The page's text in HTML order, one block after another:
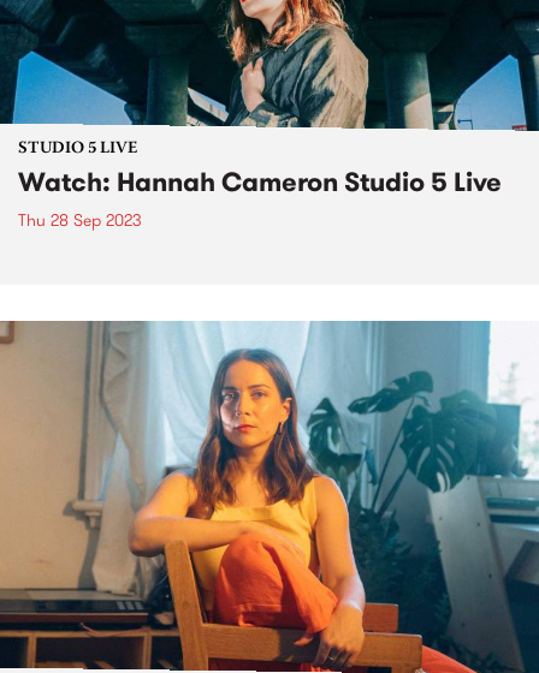
STUDIO 5 LIVE
Watch: Hannah Cameron Studio 5 Live
Thu 28 Sep 2023